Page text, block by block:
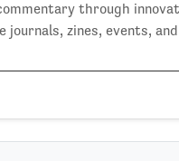
through
journals, zines, events,